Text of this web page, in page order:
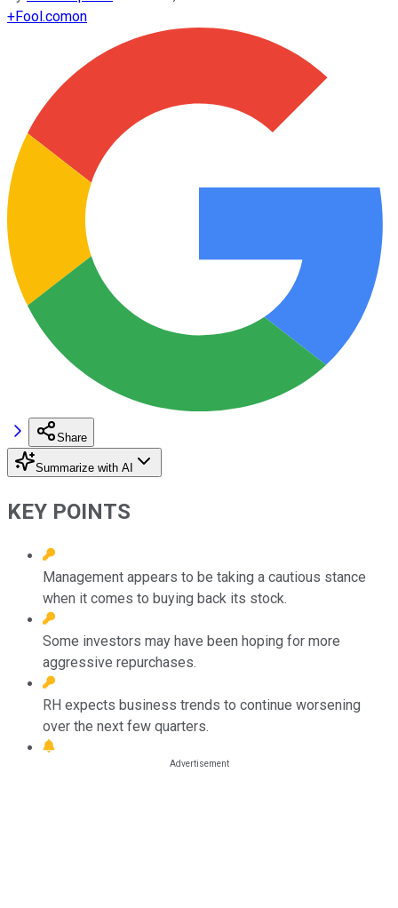
+Fool.comon
Share
Summarize with AI
KEY POINTS
Management appears to be taking a cautious stance
when it comes to buying back its stock.
Some investors may have been hoping for more
aggressive repurchases.
RH expects business trends to continue worsening
over the next few quarters.